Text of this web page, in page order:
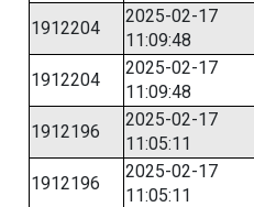
1912204
2025-02-17
11:09:48
1912204
2025-02-17
11:09:48
1912196
2025-02-17
11:05:11
1912196
2025-02-17
11:05:11